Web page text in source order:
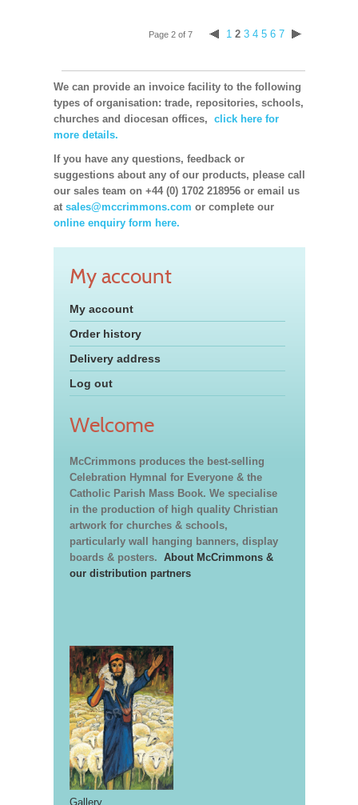
Page 2 of 7 12 3 4 5 6 7
We can provide an invoice facility to the following
types of organisation: trade, repositories, schools,
churches and diocesan offices, click here for
more details.
If you have any questions, feedback or
suggestions about any of our products, please call
our sales team on +44 (0) 1702 218956 or email us
at sales@mccrimmons.com or complete our
online enquiry form here.
My account
My account
Order history
Delivery address
Log out
Welcome
McCrimmons produces the best-selling
Celebration Hymnal for Everyone & the
Catholic Parish Mass Book. We specialise
in the production of high quality Christian
artwork for churches & schools,
particularly wall hanging banners, display
boards & posters. About McCrimmons &
our distribution partners
Gallery